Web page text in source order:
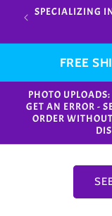
SPECIALIZING
FREE
PHOTO
GET AN ERROR -
ORDER